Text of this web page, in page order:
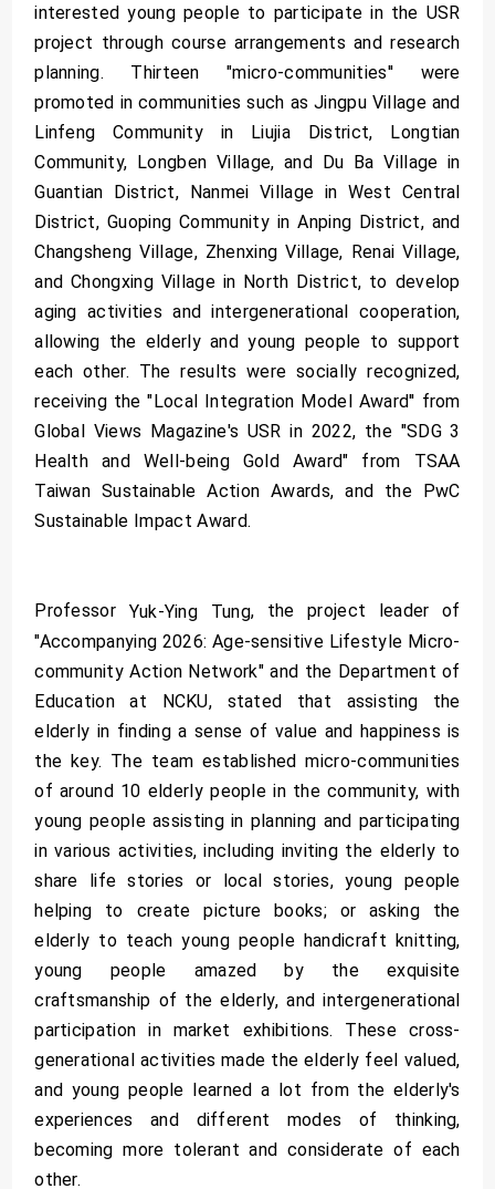
interested young people to participate in the USR
project through course arrangements and research
planning. Thirteen "micro-communities'' were
promoted in communities such as Jingpu Village and
Linfeng Community in Liujia District, Longtian
Community, Longben Village, and Du Ba Village in
Guantian District, Nanmei Village in West Central
District, Guoping Community in Anping District, and
Changsheng Village, Zhenxing Village, Renai Village,
and Chongxing Village in North District, to develop
aging activities and intergenerational cooperation,
allowing the elderly and young people to support
each other. The results were socially recognized,
receiving the "Local Integration Model Award'' from
Global Views Magazine's USR in 2022, the "SDG 3
Health and Well-being Gold Award" from TSAA
Taiwan Sustainable Action Awards, and the PwC
Sustainable Impact Award.
Professor Yuk-Ying Tung, the project leader of
"Accompanying 2026: Age-sensitive Lifestyle Micro-
community Action Network" and the Department of
Education at NCKU, stated that assisting the
elderly in finding a sense of value and happiness is
the key. The team established micro-communities
of around 10 elderly people in the community, with
young people assisting in planning and participating
in various activities, including inviting the elderly to
share life stories or local stories, young people
helping to create picture books; or asking the
elderly to teach young people handicraft knitting,
young people amazed by the exquisite
craftsmanship of the elderly, and intergenerational
participation in market exhibitions. These cross-
generational activities made the elderly feel valued,
and young people learned a lot from the elderly's
experiences and different modes of thinking,
becoming more tolerant and considerate of each
other.